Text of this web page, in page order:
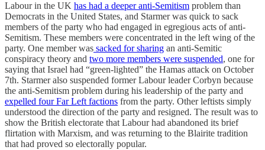
Labour in the UK has had a deeper anti-Semitism problem than
Democrats in the United States, and Starmer was quick to sack
members of the party who had engaged in egregious acts of anti-
Semitism. These members were concentrated in the left wing of the
party. One member was sacked for sharing an anti-Semitic
conspiracy theory and two more members were suspended, one for
saying that Israel had “green-lighted” the Hamas attack on October
7th. Starmer also suspended former Labour leader Corbyn because
the anti-Semitism problem during his leadership of the party and
expelled four Far Left factions from the party. Other leftists simply
understood the direction of the party and resigned. The result was to
show the British electorate that Labour had abandoned its brief
flirtation with Marxism, and was returning to the Blairite tradition
that had proved so electorally popular.